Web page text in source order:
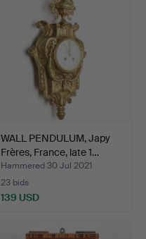
WALL PENDULUM, Japy
Frères, France, late 1…
Hammered 30 Jul 2021
23 bids
139 USD